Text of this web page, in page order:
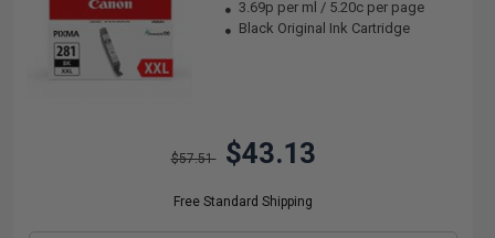
3.69p per ml / 5.20c per page
Black Original Ink Cartridge
$57.51 $43.13
Free Standard Shipping